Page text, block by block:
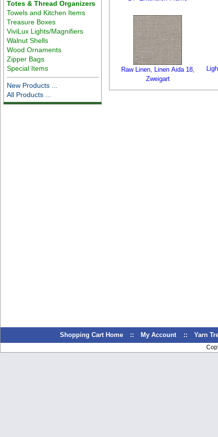
Totes & Thread Organizers
Towels and Kitchen Items
Treasure Boxes
ViviLux Lights/Magnifiers
Walnut Shells
Wood Ornaments
Zipper Bags
Special Items
New Products ...
All Products ...
Raw Linen, Linen Aida 18,
Zweigart
Shopping Cart Home :: My Account :: Yarn